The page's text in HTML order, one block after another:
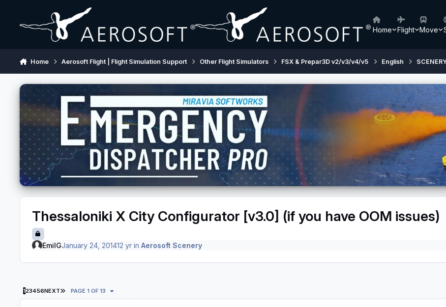
Home Flight Move
Home Aerosoft Flight | Flight Simulation Support Other Flight Simulators FSX & Prepar3D v2/v3/v4/v5 English
Thessaloniki X City Configurator [v3.0] (if you have OOM issues)
EmilGJanuary 24, 201412 yrin Aerosoft Scenery
123456NEXT LAST PAGE
PAGE 1 OF 13